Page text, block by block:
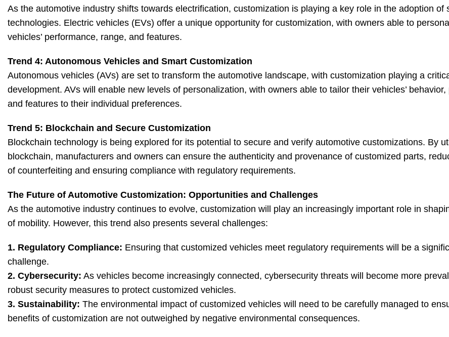
As the automotive industry shifts towards electrification, customization is playing a key role in the adoption of
technologies. Electric vehicles (EVs) offer a unique opportunity for customization, with owners able to
vehicles’ performance, range, and features.
Trend 4: Autonomous Vehicles and Smart Customization
Autonomous vehicles (AVs) are set to transform the automotive landscape, with customization playing a
development. AVs will enable new levels of personalization, with owners able to tailor their vehicles’ behavior,
and features to their individual preferences.
Trend 5: Blockchain and Secure Customization
Blockchain technology is being explored for its potential to secure and verify automotive customizations. By
blockchain, manufacturers and owners can ensure the authenticity and provenance of customized parts,
of counterfeiting and ensuring compliance with regulatory requirements.
The Future of Automotive Customization: Opportunities and Challenges
As the automotive industry continues to evolve, customization will play an increasingly important role in
of mobility. However, this trend also presents several challenges:
1. Regulatory Compliance: Ensuring that customized vehicles meet regulatory requirements will be a
challenge.
2. Cybersecurity: As vehicles become increasingly connected, cybersecurity threats will become more
robust security measures to protect customized vehicles.
3. Sustainability: The environmental impact of customized vehicles will need to be carefully managed to
benefits of customization are not outweighed by negative environmental consequences.